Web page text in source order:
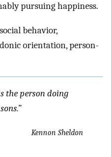
pursuing happiness.
behavior,
orientation, person-
the person doing
Kennon Sheldon